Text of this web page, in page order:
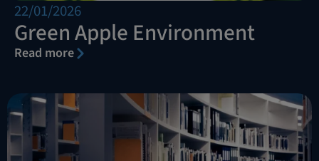
22/01/2026
Green Apple Environment
Read more